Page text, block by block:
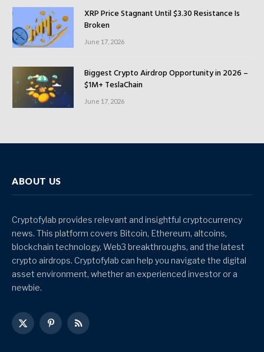
XRP Price Stagnant Until $3.30 Resistance Is
Broken
June 17, 2026
Biggest Crypto Airdrop Opportunity in 2026 –
$1M+ TeslaChain
June 17, 2026
ABOUT US
Cryptofylab provides relevant and insightful cryptocurrency
news. This platform covers Bitcoin, Ethereum, altcoins,
blockchain technology, Web3 breakthroughs, and the latest
crypto airdrops. Cryptofylab can help you navigate the digital
asset environment, whether an experienced investor or a
newbie.
X
Pinterest
RSS